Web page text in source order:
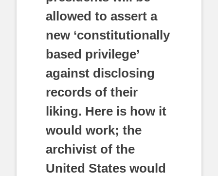
allowed to assert a
new ‘constitutionally
based privilege’
against disclosing
records of their
liking. Here is how it
would work; the
archivist of the
United States would